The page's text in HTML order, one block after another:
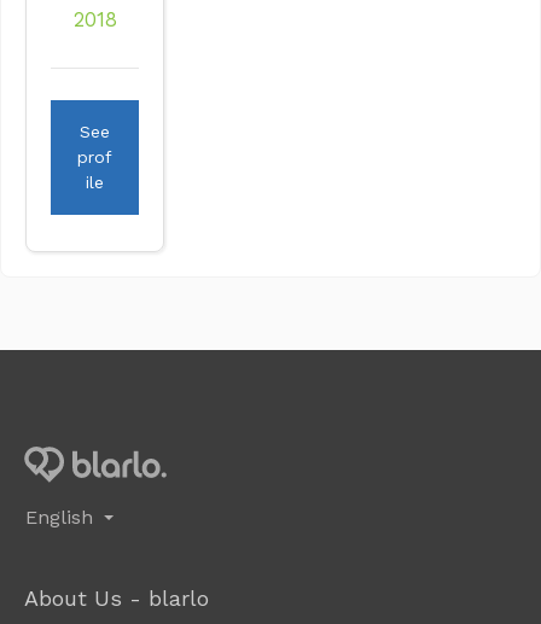
2018
See
prof
ile
English
About Us - blarlo